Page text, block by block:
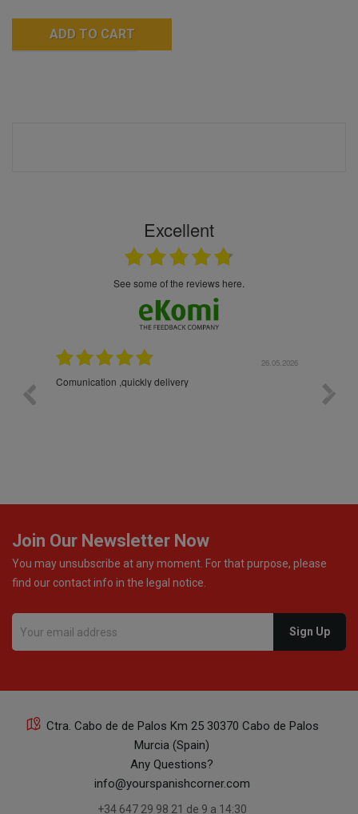
ADD TO CART
Excellent
see some of the reviews here.
22.05.2026
The products were packaged exceptionally well — each
prevent any damage. Outstanding customer service and
Join Our Newsletter Now
You may unsubscribe at any moment. For that purpose, please
find our contact info in the legal notice.
Ctra. Cabo de de Palos Km 25 30370 Cabo de Palos
Murcia (Spain)
Any Questions?
info@yourspanishcorner.com
+34 647 29 98 21 de 9 a 14:30